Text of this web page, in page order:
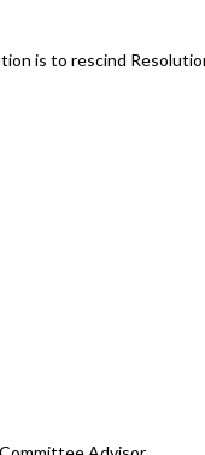
is to rescind